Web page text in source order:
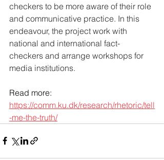
checkers to be more aware of their role
and communicative practice. In this
endeavour, the project work with
national and international fact-
checkers and arrange workshops for
media institutions.
Read more:
https://comm.ku.dk/research/rhetoric/tell
-me-the-truth/